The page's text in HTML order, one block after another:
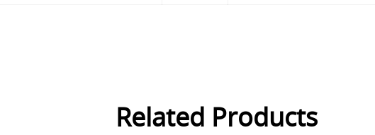
Related Products